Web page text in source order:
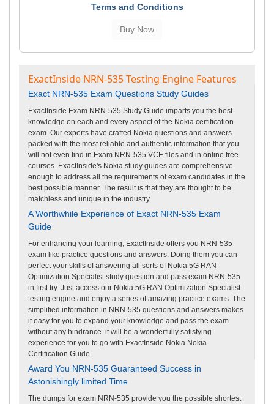
Terms and Conditions
ExactInside NRN-535 Testing Engine Features
Exact NRN-535 Exam Questions Study Guides
ExactInside Exam NRN-535 Study Guide imparts you the best
knowledge on each and every aspect of the Nokia certification
exam. Our experts have crafted Nokia questions and answers
packed with the most reliable and authentic information that you
will not even find in Exam NRN-535 VCE files and in online free
courses. ExactInside's Nokia study guides are comprehensive
enough to address all the requirements of exam candidates in the
best possible manner. The result is that they are thought to be
matchless and unique in the industry.
A Worthwhile Experience of Exact NRN-535 Exam
Guide
For enhancing your learning, ExactInside offers you NRN-535
exam like practice questions and answers. Doing them you can
perfect your skills of answering all sorts of Nokia 5G RAN
Optimization Specialist study question and pass exam NRN-535
in first try. Just access our Nokia 5G RAN Optimization Specialist
testing engine and enjoy a series of amazing practice exams. The
simplified information in NRN-535 questions and answers makes
it easy for you to expand your knowledge and pass the exam
without any hindrance. it will be a wonderfully satisfying
experience for you to go with ExactInside Nokia Nokia
Certification Guide.
Award You NRN-535 Guaranteed Success in
Astonishingly limited Time
The dumps for exam NRN-535 provide you the possible shortest